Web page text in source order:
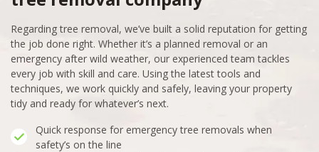
Regarding tree removal, we’ve built a solid reputation for getting
the job done right. Whether it’s a planned removal or an
emergency after wild weather, our experienced team tackles
every job with skill and care. Using the latest tools and
techniques, we work quickly and safely, leaving your property
tidy and ready for whatever’s next.
Quick response for emergency tree removals when
safety’s on the line